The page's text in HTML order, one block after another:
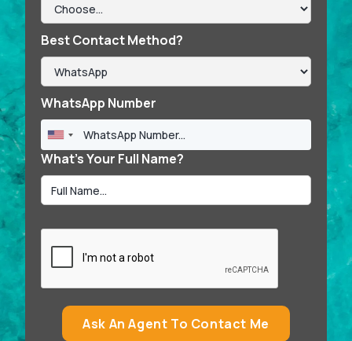
Best Contact Method?
WhatsApp Number
What’s Your Full Name?